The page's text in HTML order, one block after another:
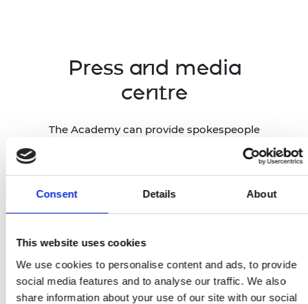
Consent Details About
This website uses cookies
We use cookies to personalise content and ads, to provide
social media features and to analyse our traffic. We also
share information about your use of our site with our social
Press and media
centre
The Academy can provide spokespeople
and case studies across all engineering
disciplines, drawing on our network of
1,600 Fellows, Academy-funded
researchers and entrepreneurs across
Press and media centre